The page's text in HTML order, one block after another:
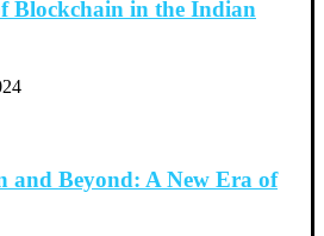
Blockchain in the Indian
and Beyond: A New Era of